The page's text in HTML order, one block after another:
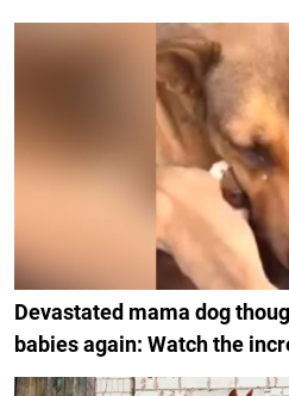
Devastated mama dog
babies again: Watch the